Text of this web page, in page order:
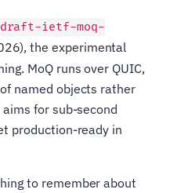
draft-ietf-moq-
the experimental
MoQ runs over QUIC,
named objects rather
for sub-second
production-ready in
to remember about